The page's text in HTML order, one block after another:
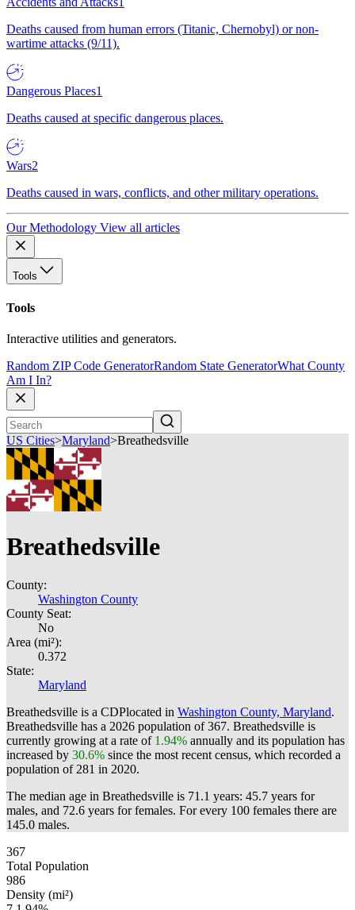
Deaths caused from human errors (Titanic, Chernobyl) or non-
wartime attacks (9/11).
Dangerous Places1
Deaths caused at specific dangerous places.
Wars2
Deaths caused in wars, conflicts, and other military operations.
Our Methodology View all articles
Tools
Tools
Interactive utilities and generators.
Random ZIP Code GeneratorRandom State GeneratorWhat County
Am I In?
US Cities>Maryland>Breathedsville
Breathedsville
County:
Washington County
County Seat:
No
Area (mi²):
0.372
State:
Maryland
Breathedsville is a CDPlocated in Washington County, Maryland.
Breathedsville has a 2026 population of367. Breathedsville is
currently growing at a rate of 1.94% annually and its population has
increased by 30.6% since the most recent census, which recorded a
population of 281 in 2020.
The median age in Breathedsville is 71.1 years: 45.7 years for
males, and 72.6 years for females. For every 100 females there are
145.0 males.
367
Total Population
986
Density (mi²)